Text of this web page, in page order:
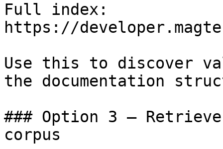
Full index:
https://
Use this to discover
the documentation
### Option 3 —
corpus